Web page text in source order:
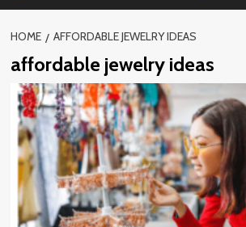
HOME AFFORDABLE JEWELRY IDEAS
affordable jewelry ideas